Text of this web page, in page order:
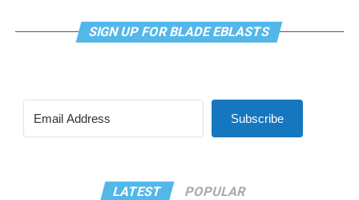
SIGN UP FOR BLADE EBLASTS
Subscribe
LATEST POPULAR